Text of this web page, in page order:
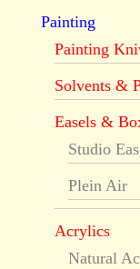
Painting
Painting
Solvents &
Easels &
Studio
Plein Air
Acrylics
Natural